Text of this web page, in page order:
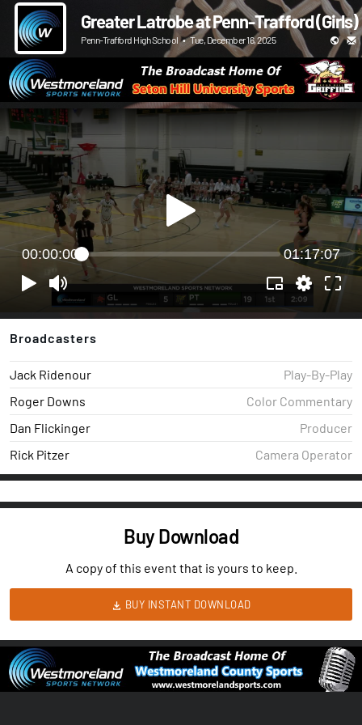
Greater Latrobe at Penn-Trafford (Girls)
Penn-Trafford High School • Tue, December 16, 2025
00:00:00 01:17:07
Broadcasters
Jack Ridenour
Play-By-Play
Roger Downs
Color Commentary
Dan Flickinger
Producer
Rick Pitzer
Camera Operator
Buy Download
A copy of this event that is yours to keep.
BUY INSTANT DOWNLOAD